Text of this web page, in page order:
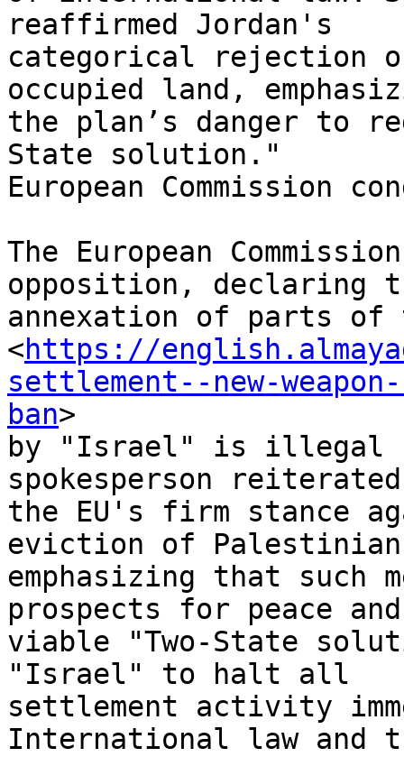
reaffirmed Jordan's
categorical rejection
occupied land,
the plan’s danger to
State solution."
European Commission
The European
opposition, declaring
annexation of parts of
<https://
settlement--new-
ban>
by "Israel" is illegal
spokesperson reiterated
the EU's firm stance
eviction of
emphasizing that such
prospects for peace
viable "Two-State
"Israel" to halt all
settlement activity
International law and